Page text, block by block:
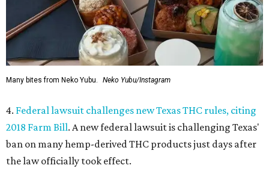
Many bites from Neko Yubu. Neko Yubu/Instagram
4. Federal lawsuit challenges new Texas THC rules, citing
2018 Farm Bill. A new federal lawsuit is challenging Texas'
ban on many hemp-derived THC products just days after
the law officially took effect.